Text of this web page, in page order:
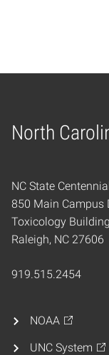
North
Home
NC State
850 Main Campus
Toxicology
Raleigh, NC 27606
919.515.2454
NOAA
UNC System